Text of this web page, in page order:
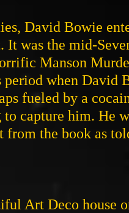
David Bowie
It was the mid-
Manson
when David
fueled by a
capture him. He
from the book as
Art Deco house